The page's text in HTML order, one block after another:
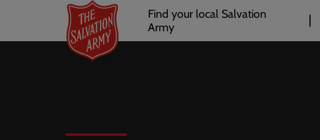
main
Header
links
Find your local Salvation
Army